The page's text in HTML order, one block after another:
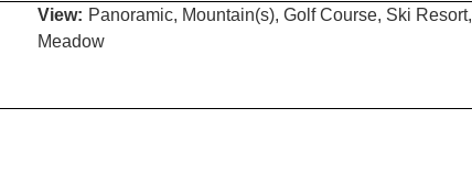
View: Panoramic, Mountain(s), Golf Course, Ski Resort,
Meadow